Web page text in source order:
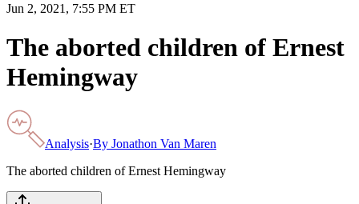
Jun 2, 2021, 7:55 PM ET
The aborted children of Ernest
Hemingway
Analysis·By Jonathon Van Maren
The aborted children of Ernest Hemingway